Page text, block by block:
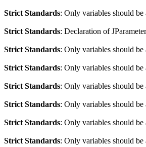
Strict Standards: Only variables should be
Strict Standards: Declaration of
Strict Standards: Only variables should be
Strict Standards: Only variables should be
Strict Standards: Only variables should be
Strict Standards: Only variables should be
Strict Standards: Only variables should be
Strict Standards: Only variables should be